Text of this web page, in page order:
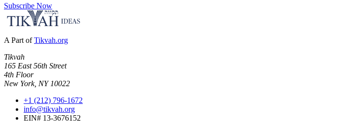
Subscribe Now
A Part of Tikvah.org
Tikvah
165 East 56th Street
4th Floor
New York, NY 10022
+1 (212) 796-1672
info@tikvah.org
EIN# 13-3676152